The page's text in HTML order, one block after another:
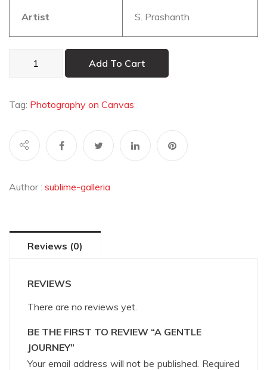
Artist S. Prashanth
quantity
Add To Cart
Tag: Photography on Canvas
Author : sublime-galleria
Reviews (0)
REVIEWS
There are no reviews yet.
BE THE FIRST TO REVIEW “A GENTLE
JOURNEY”
Your email address will not be published. Required